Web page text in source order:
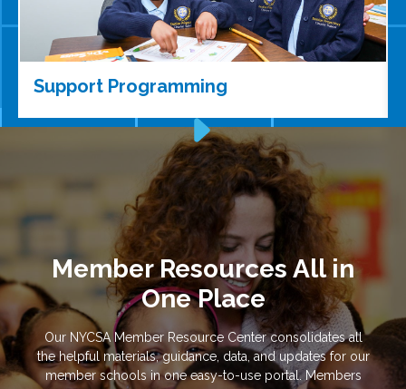
Support Programming
Member Resources All in
One Place
Our NYCSA Member Resource Center consolidates all
the helpful materials, guidance, data, and updates for our
member schools in one easy-to-use portal. Members